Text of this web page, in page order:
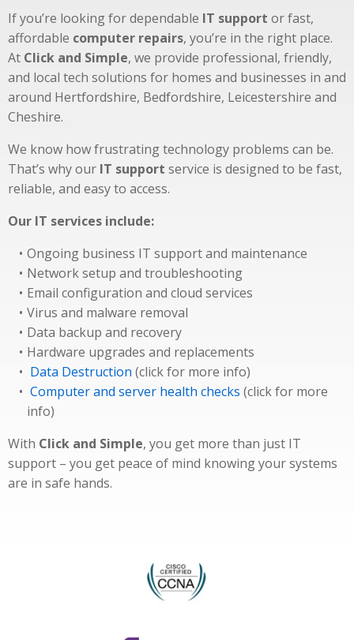
If you’re looking for dependable IT support or fast,
affordable computer repairs, you’re in the right place.
At Click and Simple, we provide professional, friendly,
and local tech solutions for homes and businesses in and
around Hertfordshire, Bedfordshire, Leicestershire and
Cheshire.
We know how frustrating technology problems can be.
That’s why our IT support service is designed to be fast,
reliable, and easy to access.
Our IT services include:
Ongoing business IT support and maintenance
Network setup and troubleshooting
Email configuration and cloud services
Virus and malware removal
Data backup and recovery
Hardware upgrades and replacements
Data Destruction (click for more info)
Computer and server health checks (click for more
info)
With Click and Simple, you get more than just IT
support – you get peace of mind knowing your systems
are in safe hands.